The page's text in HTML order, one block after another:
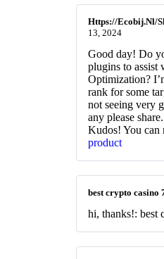
Https://Ecobij.Nl/
13, 2024
Good day! Do
plugins to assist
Optimization?
rank for some
not seeing very
any please share.
Kudos! You can
product
best crypto casino
hi, thanks!: best